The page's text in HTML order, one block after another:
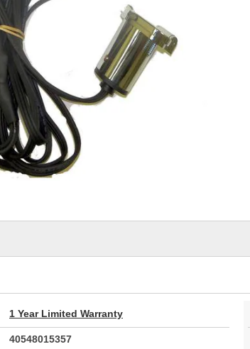
1 Year Limited Warranty
40548015357